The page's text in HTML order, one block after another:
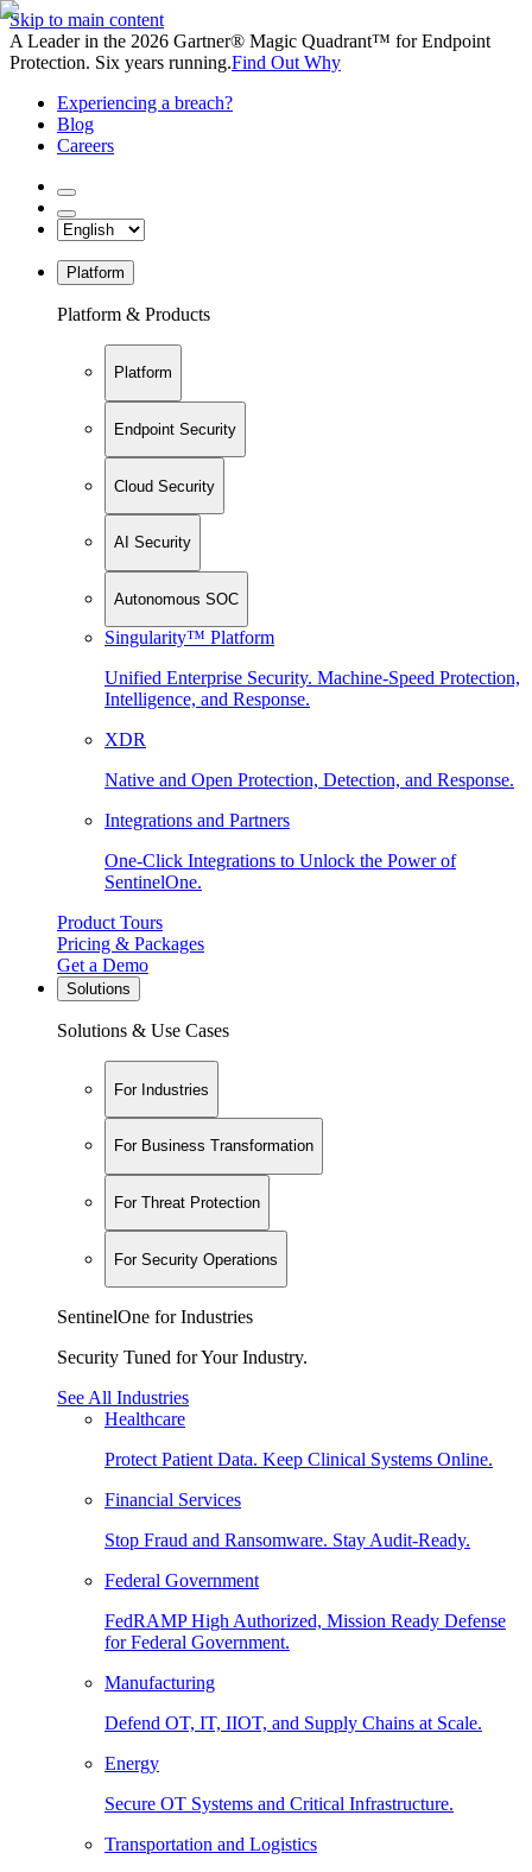
Skip to main content
A Leader in the 2026 Gartner® Magic Quadrant™ for Endpoint
Protection. Six years running.Find Out Why
Experiencing a breach?
Blog
Careers
Platform
Platform & Products
Platform
Endpoint Security
Cloud Security
AI Security
Autonomous SOC
Singularity™ Platform
Unified Enterprise Security. Machine-Speed Protection,
Intelligence, and Response.
XDR
Native and Open Protection, Detection, and Response.
Integrations and Partners
One-Click Integrations to Unlock the Power of
SentinelOne.
Product Tours
Pricing & Packages
Get a Demo
Solutions
Solutions & Use Cases
For Industries
For Business Transformation
For Threat Protection
For Security Operations
SentinelOne for Industries
Security Tuned for Your Industry.
See All Industries
Healthcare
Protect Patient Data. Keep Clinical Systems Online.
Financial Services
Stop Fraud and Ransomware. Stay Audit-Ready.
Federal Government
FedRAMP High Authorized, Mission Ready Defense
for Federal Government.
Manufacturing
Defend OT, IT, IIOT, and Supply Chains at Scale.
Energy
Secure OT Systems and Critical Infrastructure.
Transportation and Logistics